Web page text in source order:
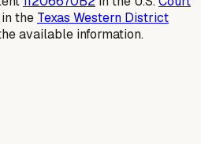
the Texas Western District
available information.